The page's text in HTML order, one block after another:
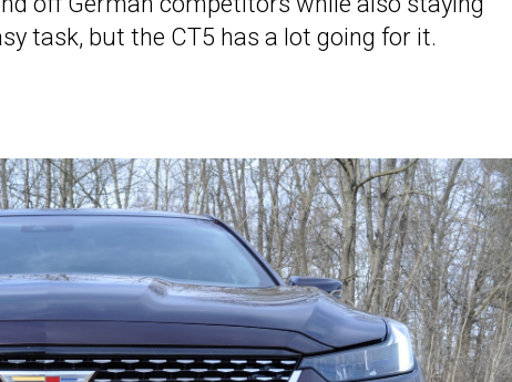
task, but the CT5 has a lot going for it.